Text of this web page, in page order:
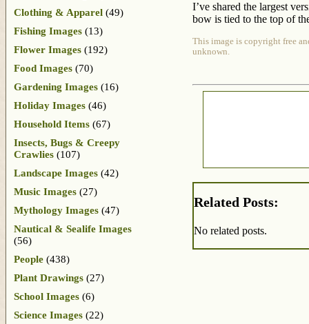
I’ve shared the largest
bow is tied to the top of
This image is copyright free
unknown.
Related Posts:
No related posts.
Clothing & Apparel (49)
Fishing Images (13)
Flower Images (192)
Food Images (70)
Gardening Images (16)
Holiday Images (46)
Household Items (67)
Insects, Bugs & Creepy
Crawlies (107)
Landscape Images (42)
Music Images (27)
Mythology Images (47)
Nautical & Sealife Images
(56)
People (438)
Plant Drawings (27)
School Images (6)
Science Images (22)